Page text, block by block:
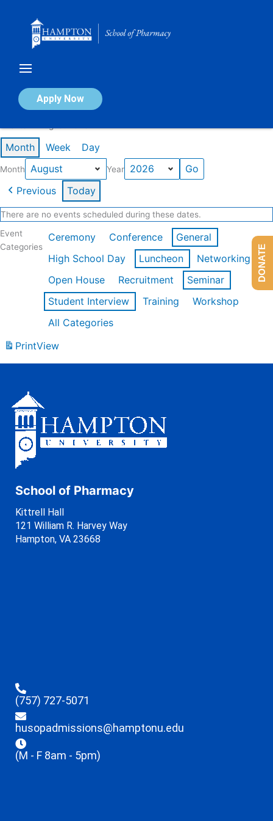
Apply Now
Calendar of Events
Month Week Day
Month Year
Previous Today
There are no events scheduled during these dates.
Event
Categories
Ceremony Conference
General
High School Day
Luncheon
Networking
Open House
Recruitment
Seminar
Student Interview
Training
Workshop
All Categories
PrintView
School of Pharmacy
Kittrell Hall
121 William R. Harvey Way
Hampton, VA 23668
(757) 727-5071
husopadmissions@hamptonu.edu
(M - F 8am - 5pm)
DONATE